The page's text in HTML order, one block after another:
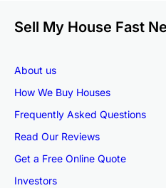
Sell My House Fast
About us
How We Buy Houses
Frequently Asked Questions
Read Our Reviews
Get a Free Online Quote
Investors